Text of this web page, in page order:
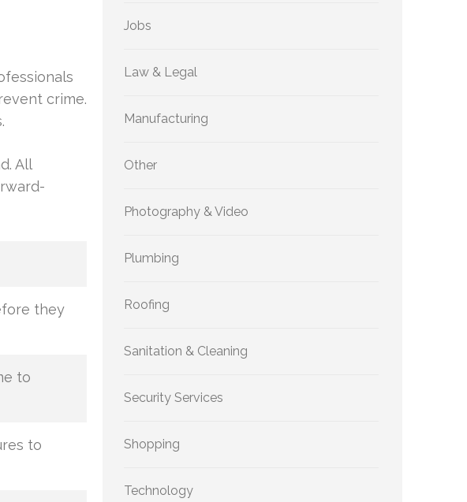
crime.
All
they
to
to
Jobs
Law & Legal
Manufacturing
Other
Photography & Video
Plumbing
Roofing
Sanitation & Cleaning
Security Services
Shopping
Technology